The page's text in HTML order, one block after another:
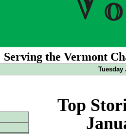
Serving the Vermont
Tuesday
Top